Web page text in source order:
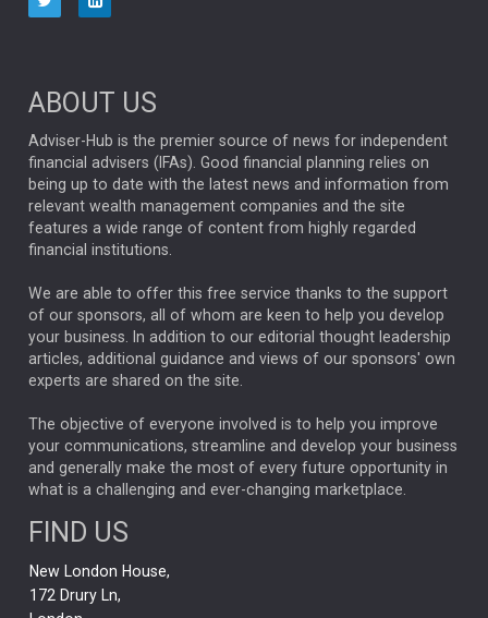
ARTIFICIAL INTELLIGENCE
ANALYSIS & OPINION
FEDERAL RESERVE
ALEX HOLROYD-JONES
GLOBAL UPDATES USA BOND MARKETS
RACHAEL CALLAGHAN VINTED STRIPE BILLIONTOONE
CHLOE DARLING-STEWART
GENUS MEITUAN MIDEA CATL MARKET MINUTES
CAROLINE SHAW
CAPITAL GROUP
PODCAST
RITCHIE TUAZON MIKE GITLIN
REAL ESTATE
AI
ABOUT US
Adviser-Hub is the premier source of news for independent
financial advisers (IFAs). Good financial planning relies on
being up to date with the latest news and information from
relevant wealth management companies and the site
features a wide range of content from highly regarded
financial institutions.
We are able to offer this free service thanks to the support
of our sponsors, all of whom are keen to help you develop
your business. In addition to our editorial thought leadership
articles, additional guidance and views of our sponsors' own
experts are shared on the site.
The objective of everyone involved is to help you improve
your communications, streamline and develop your business
and generally make the most of every future opportunity in
what is a challenging and ever-changing marketplace.
FIND US
New London House,
172 Drury Ln,